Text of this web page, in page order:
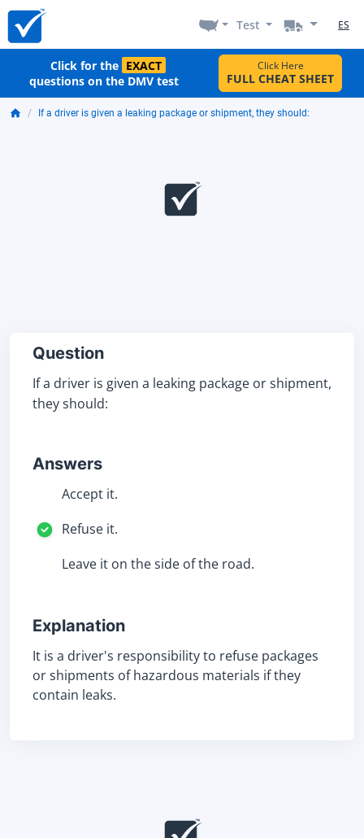
Test ES
Click for the EXACT
questions on the DMV test
Click Here
FULL CHEAT SHEET
If a driver is given a leaking package or shipment, they should:
Question
If a driver is given a leaking package or shipment,
they should:
Answers
Accept it.
Refuse it.
Leave it on the side of the road.
Explanation
It is a driver's responsibility to refuse packages
or shipments of hazardous materials if they
contain leaks.